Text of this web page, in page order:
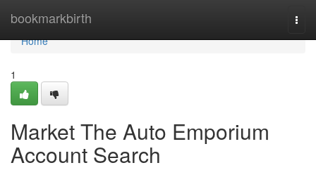
bookmarkbirth
Home
Home
1
Market The Auto Emporium
Account Search